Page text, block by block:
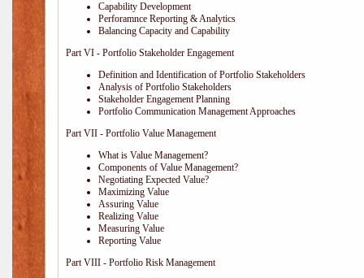
Capability Development
Perforamnce Reporting & Analytics
Balancing Capacity and Capability
Part VI - Portfolio Stakeholder Engagement
Definition and Identification of Portfolio Stakeholders
Analysis of Portfolio Stakeholders
Stakeholder Engagement Planning
Portfolio Communication Management Approaches
Part VII - Portfolio Value Management
What is Value Management?
Components of Value Management?
Negotiating Expected Value?
Maximizing Value
Assuring Value
Realizing Value
Measuring Value
Reporting Value
Part VIII - Portfolio Risk Management